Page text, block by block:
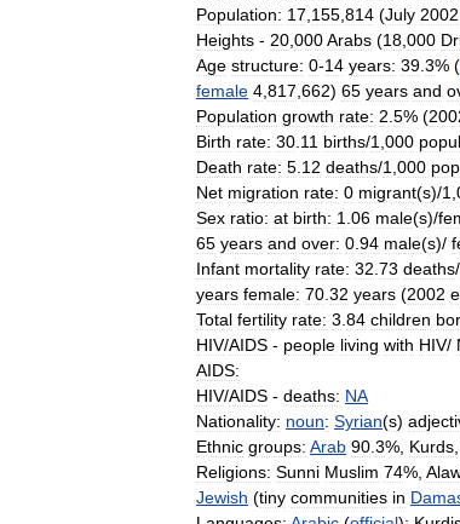
Population: 17 155 814 (July 2002
Heights - 20 000Arabs (18 000
Age structure: 0-14 years: 39 3% (
female 4 817 662) 65 years and
Population growth rate: 2 5% (
Birth rate: 30 11 births/1 000
Death rate: 5 12 deaths/1 000
Net migration rate: 0 migrant(s)/1
Sex ratio: at birth: 1 06 male(s)/
65 years and over: 0 94 male(s)/
Infant mortality rate: 32 73 deaths/
years female: 70 32 years (2002
Total fertility rate: 3 84 children
HIV/AIDS - people living with HIV/
AIDS:
HIV/AIDS - deaths: NA
Nationality: noun: Syrian(s)
Ethnic groups: Arab 90 3%, Kurds
Religions: Sunni Muslim 74%,
Jewish (tiny communities in